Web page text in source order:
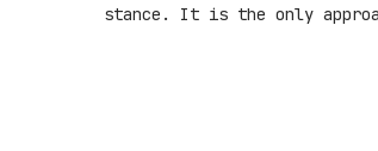
stance. It is the only